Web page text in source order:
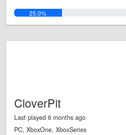
25.0%
CloverPit
Last played 6 months ago
PC, XboxOne, XboxSeries